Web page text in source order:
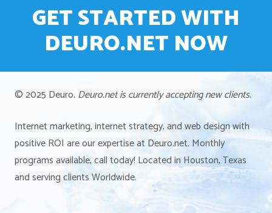
GET STARTED WITH
DEURO.NET NOW
© 2025 Deuro. Deuro.net is currently accepting new clients.
Internet marketing, internet strategy, and web design with
positive ROI are our expertise at Deuro.net. Monthly
programs available, call today! Located in Houston, Texas
and serving clients Worldwide.